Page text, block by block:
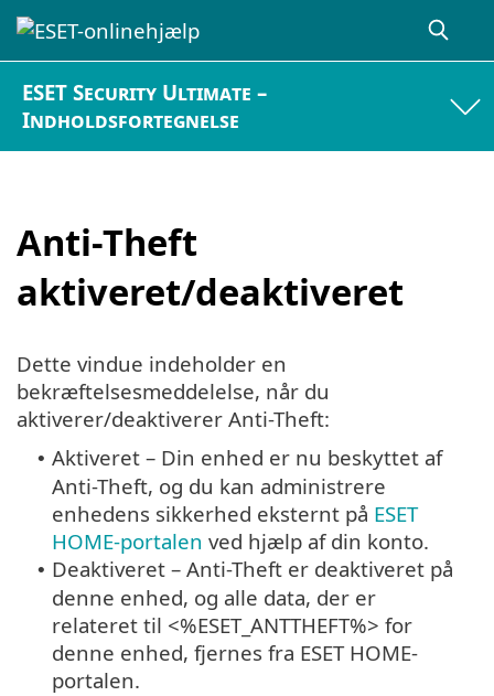
ESET Security Ultimate –
Indholdsfortegnelse
Anti-Theft
aktiveret/deaktiveret
Dette vindue indeholder en
bekræftelsesmeddelelse, når du
aktiverer/deaktiverer Anti-Theft:
• Aktiveret – Din enhed er nu beskyttet af
Anti-Theft, og du kan administrere
enhedens sikkerhed eksternt på ESET
HOME-portalen ved hjælp af din konto.
• Deaktiveret – Anti-Theft er deaktiveret på
denne enhed, og alle data, der er
relateret til <%ESET_ANTTHEFT%> for
denne enhed, fjernes fra ESET HOME-
portalen.